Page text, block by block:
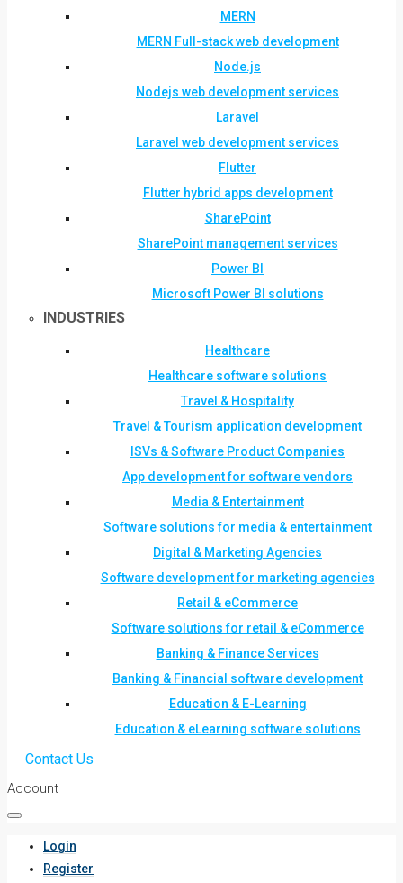
MERN
MERN Full-stack web development
Node.js
Nodejs web development services
Laravel
Laravel web development services
Flutter
Flutter hybrid apps development
SharePoint
SharePoint management services
Power BI
Microsoft Power BI solutions
INDUSTRIES
Healthcare
Healthcare software solutions
Travel & Hospitality
Travel & Tourism application development
ISVs & Software Product Companies
App development for software vendors
Media & Entertainment
Software solutions for media & entertainment
Digital & Marketing Agencies
Software development for marketing agencies
Retail & eCommerce
Software solutions for retail & eCommerce
Banking & Finance Services
Banking & Financial software development
Education & E-Learning
Education & eLearning software solutions
Contact Us
Account
Login
Register